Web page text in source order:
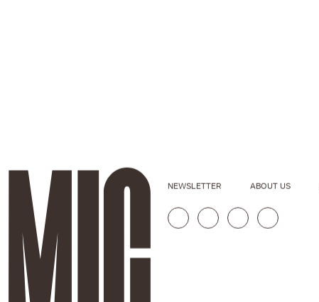
NEWSLETTER ABOUT US